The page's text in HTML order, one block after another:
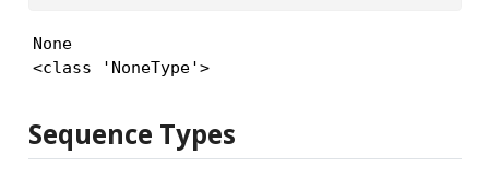
None
<class 'NoneType'>
Sequence Types